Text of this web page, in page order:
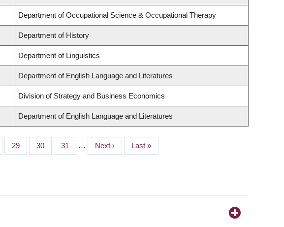
Department of Occupational Science & Occupational Therapy
Department of History
Department of Linguistics
Department of English Language and Literatures
Division of Strategy and Business Economics
Department of English Language and Literatures
Page
29 Page
30 Page
31 …
Next
page
Next ›
Last
page
Last »